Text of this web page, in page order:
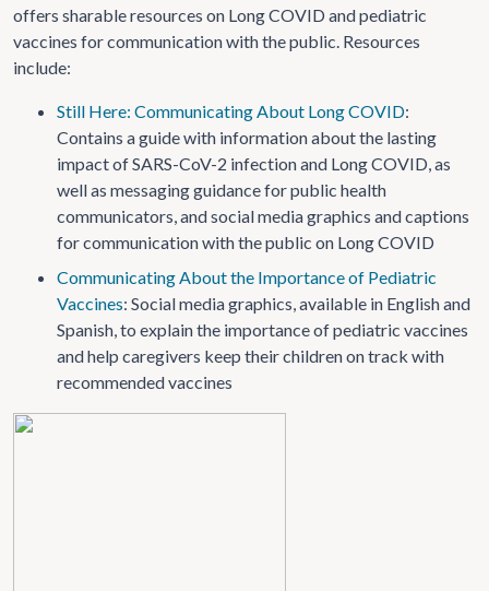
offers sharable resources on Long COVID and pediatric
vaccines for communication with the public. Resources
include:
Still Here: Communicating About Long COVID:
Contains a guide with information about the lasting
impact of SARS-CoV-2 infection and Long COVID, as
well as messaging guidance for public health
communicators, and social media graphics and captions
for communication with the public on Long COVID
Communicating About the Importance of Pediatric
Vaccines: Social media graphics, available in English and
Spanish, to explain the importance of pediatric vaccines
and help caregivers keep their children on track with
recommended vaccines